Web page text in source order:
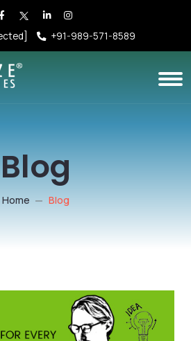
+91-989-571-8589
Blog
Home Blog